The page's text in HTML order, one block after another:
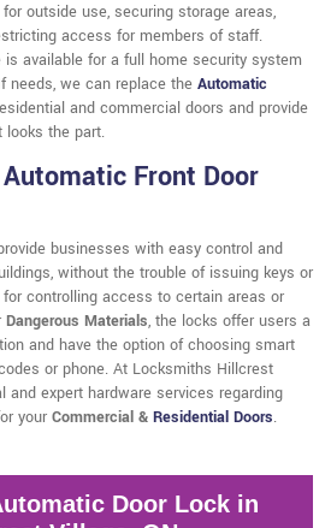
outside use, securing storage areas,
access for members of staff.
available for a full home security system
needs, we can replace the Automatic
and commercial doors and provide
looks the part.
Front Door
businesses with easy control and
without the trouble of issuing keys or
controlling access to certain areas or
Dangerous Materials, the locks offer users a
and have the option of choosing smart
or phone. At Locksmiths Hillcrest
and expert hardware services regarding
your Commercial & Residential Doors.
Door Lock in